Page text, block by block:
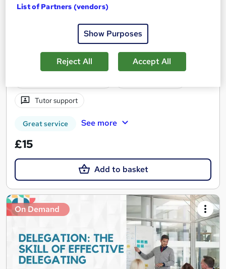
Effective Delegation Training
CPD Accredited ! Free Certification | FREE Retake Exam |
Lifetime Access | No Hidden Fees
0.6 hours Self-paced
Tutor support
Great service See more
£15
Add to basket
On Demand
List of Partners (vendors)
Show Purposes
Reject All Accept All